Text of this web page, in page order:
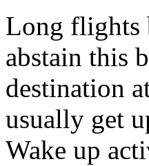
Long flights
abstain this
destination
usually get
Wake up